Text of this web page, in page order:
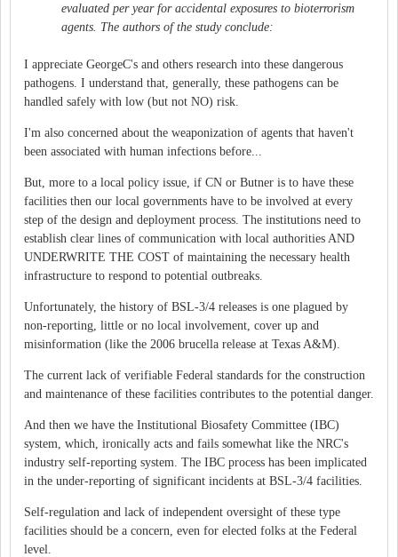
evaluated per year for accidental exposures to bioterrorism
agents. The authors of the study conclude:
I appreciate GeorgeC's and others research into these dangerous
pathogens. I understand that, generally, these pathogens can be
handled safely with low (but not NO) risk.
I'm also concerned about the weaponization of agents that haven't
been associated with human infections before...
But, more to a local policy issue, if CN or Butner is to have these
facilities then our local governments have to be involved at every
step of the design and deployment process. The institutions need to
establish clear lines of communication with local authorities AND
UNDERWRITE THE COST of maintaining the necessary health
infrastructure to respond to potential outbreaks.
Unfortunately, the history of BSL-3/4 releases is one plagued by
non-reporting, little or no local involvement, cover up and
misinformation (like the 2006 brucella release at Texas A&M).
The current lack of verifiable Federal standards for the construction
and maintenance of these facilities contributes to the potential danger.
And then we have the Institutional Biosafety Committee (IBC)
system, which, ironically acts and fails somewhat like the NRC's
industry self-reporting system. The IBC process has been implicated
in the under-reporting of significant incidents at BSL-3/4 facilities.
Self-regulation and lack of independent oversight of these type
facilities should be a concern, even for elected folks at the Federal
level.